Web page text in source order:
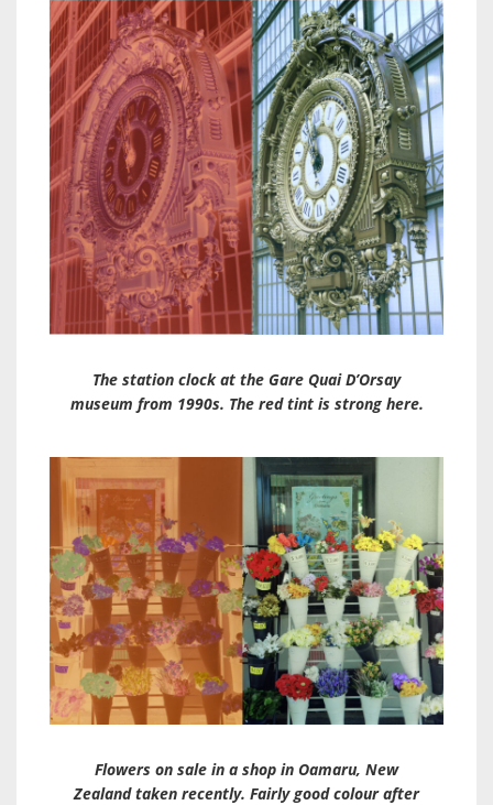
The station clock at the Gare Quai D’Orsay
museum from 1990s. The red tint is strong here.
Flowers on sale in a shop in Oamaru, New
Zealand taken recently. Fairly good colour after